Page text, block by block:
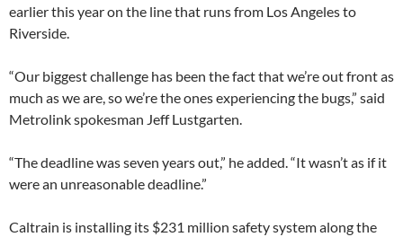
earlier this year on the line that runs from Los Angeles to
Riverside.
“Our biggest challenge has been the fact that we’re out front as
much as we are, so we’re the ones experiencing the bugs,” said
Metrolink spokesman Jeff Lustgarten.
“The deadline was seven years out,” he added. “It wasn’t as if it
were an unreasonable deadline.”
Caltrain is installing its $231 million safety system along the